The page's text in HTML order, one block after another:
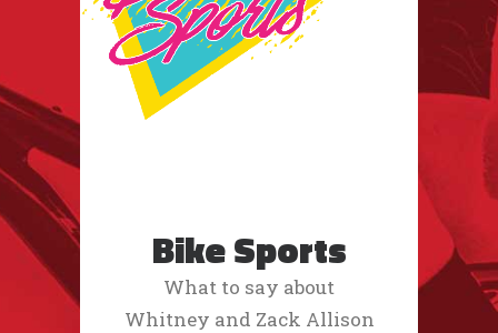
Bike Sports
What to say about
Whitney and Zack Allison